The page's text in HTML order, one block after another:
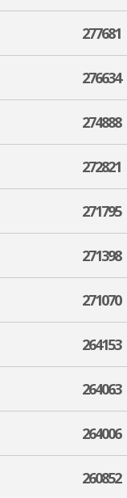
277681
276634
274888
272821
271795
271398
271070
264153
264063
264006
260852